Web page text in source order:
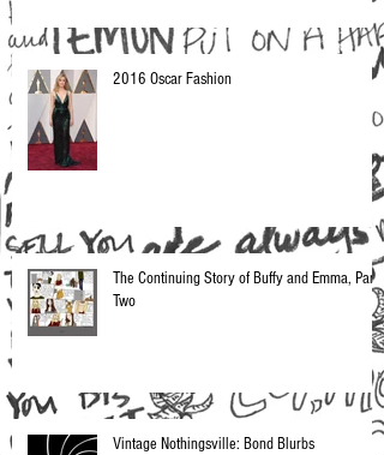
2016 Oscar Fashion
The Continuing Story of Buffy and Emma, Part
Two
Vintage Nothingsville: Bond Blurbs